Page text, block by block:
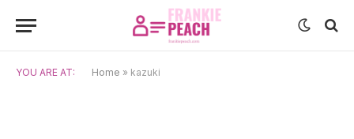
YOU ARE AT: Home » kazuki